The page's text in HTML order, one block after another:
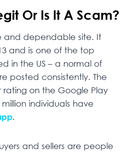
Or Is It A Scam?
and dependable site. It
and is one of the top
in the US – a normal of
posted consistently. The
rating on the Google Play
individuals have
.
and sellers are people